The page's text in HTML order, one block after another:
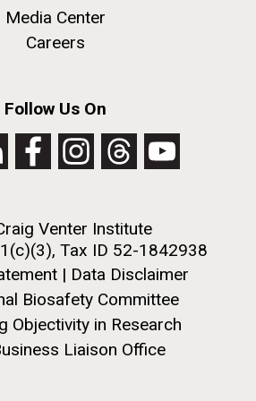
by using state-of-the art
bioinformatics analyses,
syn 1.0 and WT M. mycoides
La Jolla (building
Nick Merrick © Hedrich Blessing
Media Center
Careers
Follow Us On
Venter Institute
Tax ID 52-1842938
| Data Disclaimer
Biosafety Committee
Objectivity in Research
Liaison Office